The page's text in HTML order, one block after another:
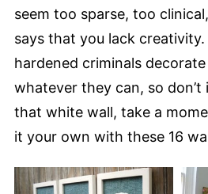
seem too sparse, too
says that you lack
hardened criminals
whatever they can, so
that white wall, take a
it your own with these 16